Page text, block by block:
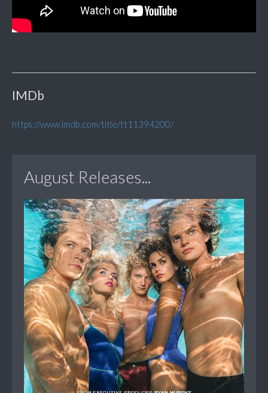
IMDb
https://www.imdb.com/title/tt11394200/
August Releases...